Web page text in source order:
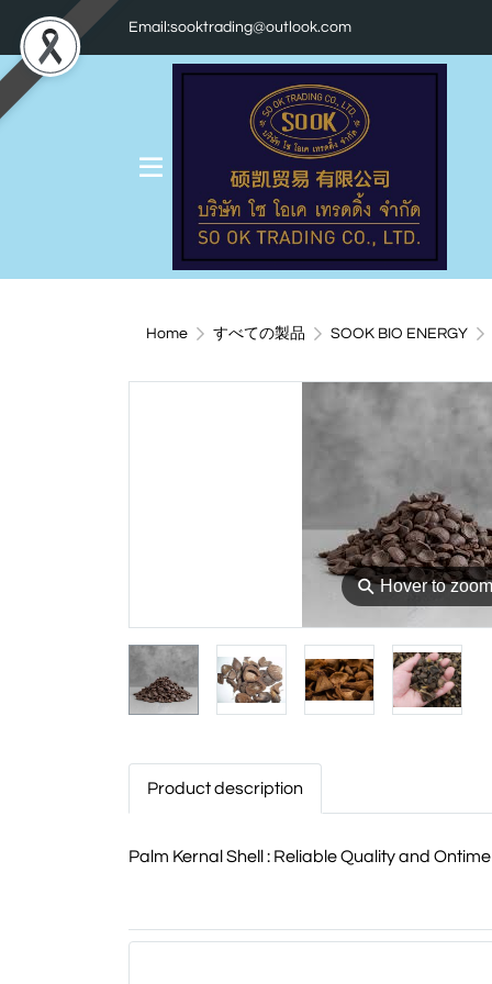
Email:sooktrading@outlook.com
Home すべての製品 SOOK BIO ENERGY
⚲Hover to zoom
Product description
Palm Kernal Shell : Reliable Quality and